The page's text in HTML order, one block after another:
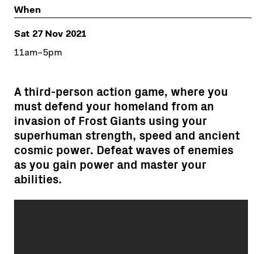
When
Sat 27 Nov 2021
11am–5pm
A third-person action game, where you
must defend your homeland from an
invasion of Frost Giants using your
superhuman strength, speed and ancient
cosmic power. Defeat waves of enemies
as you gain power and master your
abilities.